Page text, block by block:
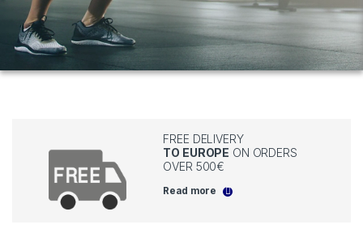
FREE DELIVERY
TO EUROPE ON ORDERS
OVER 500€
Read more